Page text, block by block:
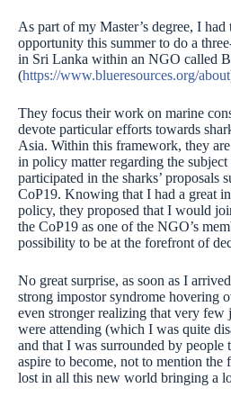
As part of my Master’s degree, I had
opportunity this summer to do a
in Sri Lanka within an NGO called
(https://www.blueresources.org/about
They focus their work on marine
devote particular efforts towards
Asia. Within this framework, they
in policy matter regarding the subject
participated in the sharks’ proposals
CoP19. Knowing that I had a great
policy, they proposed that I would
the CoP19 as one of the NGO’s
possibility to be at the forefront of
No great surprise, as soon as I
strong impostor syndrome hovering
even stronger realizing that very few
were attending (which I was quite
and that I was surrounded by people
aspire to become, not to mention the
lost in all this new world bringing a